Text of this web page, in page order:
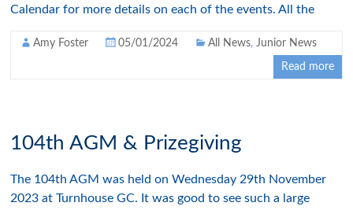
Calendar for more details on each of the events. All the
Amy Foster 05/01/2024 All News,Junior News
Read more
104th AGM & Prizegiving
The 104th AGM was held on Wednesday 29th November
2023 at Turnhouse GC. It was good to see such a large